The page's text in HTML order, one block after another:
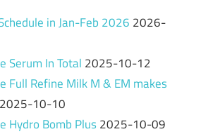
in Jan-Feb 2026 2026-
Serum In Total 2025-10-12
Full Refine Milk M & EM makes
2025-10-10
Hydro Bomb Plus2025-10-09